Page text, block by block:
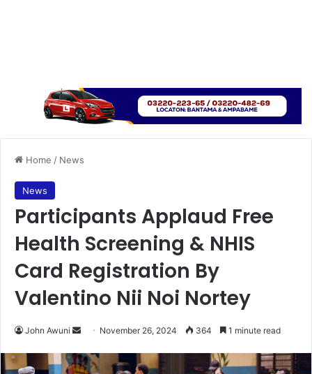
Home / News
News
Participants Applaud Free
Health Screening & NHIS
Card Registration By
Valentino Nii Noi Nortey
John Awuni
n
November 26, 2024 364 1 minute read